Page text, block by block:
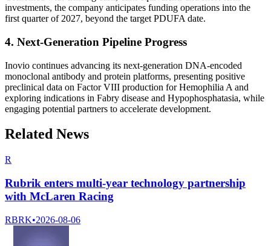
investments, the company anticipates funding operations into the
first quarter of 2027, beyond the target PDUFA date.
4. Next-Generation Pipeline Progress
Inovio continues advancing its next-generation DNA-encoded
monoclonal antibody and protein platforms, presenting positive
preclinical data on Factor VIII production for Hemophilia A and
exploring indications in Fabry disease and Hypophosphatasia, while
engaging potential partners to accelerate development.
Related News
R
Rubrik enters multi-year technology partnership
with McLaren Racing
RBRK•2026-08-06